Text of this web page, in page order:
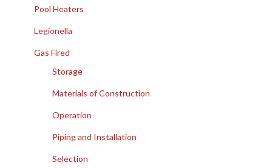
Pool Heaters
Legionella
Gas Fired
Storage
Materials of Construction
Operation
Piping and Installation
Selection